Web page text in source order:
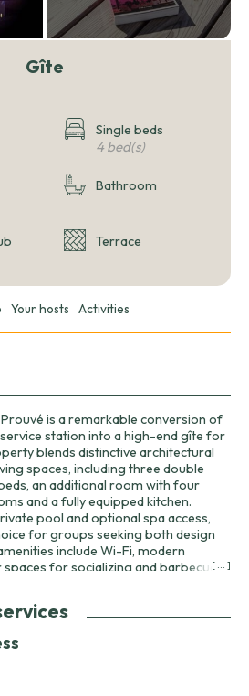
Gîte
Single beds
4 bed(s)
Bathroom
Terrace
Your hosts Activities
is a remarkable conversion of
station into a high-end gîte for
blends distinctive architectural
spaces, including three double
an additional room with four
and a fully equipped kitchen.
pool and optional spa access,
for groups seeking both design
include Wi-Fi, modern
for socializing and barbecues.
variety to group stays. The
it particularly appealing for
family reunions or groups of friends
and heritage.
[ ... ]